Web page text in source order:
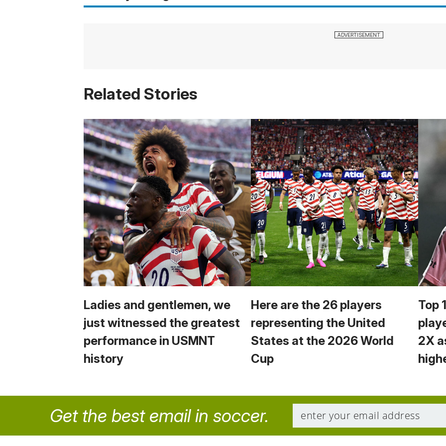
Related Stories
Ladies and gentlemen, we
just witnessed the greatest
performance in USMNT
history
Here are the 26 players
representing the United
States at the 2026 World
Cup
Top
2X
Get the best email in soccer.